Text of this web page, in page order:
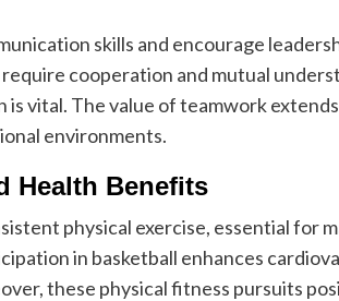
skills and encourage
cooperation and mutual
is vital. The value of teamwork
environments.
Health Benefits
physical exercise, essential for
in basketball enhances
these physical fitness pursuits